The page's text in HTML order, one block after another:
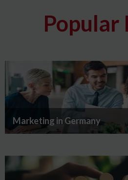
Popular
Marketing in Germany